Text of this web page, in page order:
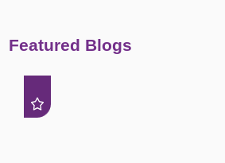
Featured Blogs